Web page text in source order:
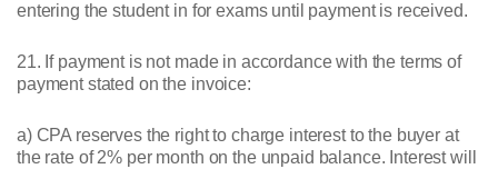
entering the student in for exams until payment is received.
21. If payment is not made in accordance with the terms of
payment stated on the invoice:
a) CPA reserves the right to charge interest to the buyer at
the rate of 2% per month on the unpaid balance. Interest will